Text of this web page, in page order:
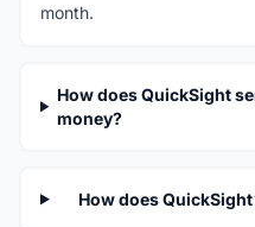
month.
How does QuickSight
money?
How does